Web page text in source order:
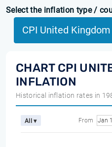
Select the inflation type /
CPI United Kingdom
CHART CPI
INFLATION
Historical inflation rates in
All ▾ From